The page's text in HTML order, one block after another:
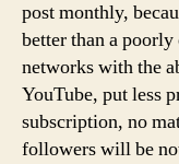
post monthly,
better than a
networks with the
YouTube, put less
subscription, no
followers will be